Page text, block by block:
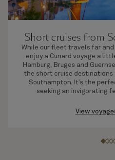
Short cruises from
While our fleet travels far and
enjoy a Cunard voyage a
Hamburg, Bruges and
the short cruise destinations
Southampton. It's the
seeking an invigorating
View